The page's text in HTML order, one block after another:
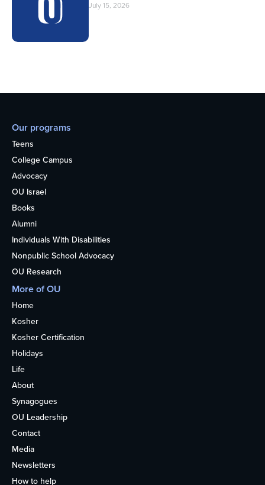
July 15, 2026
Our programs
Teens
College Campus
Advocacy
OU Israel
Books
Alumni
Individuals With Disabilities
Nonpublic School Advocacy
OU Research
More of OU
Home
Kosher
Kosher Certification
Holidays
Life
About
Synagogues
OU Leadership
Contact
Media
Newsletters
How to help